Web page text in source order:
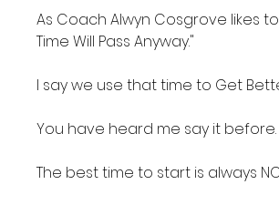
As Coach Alwyn Cosgrove likes to
Time Will Pass Anyway."
I say we use that time to Get
You have heard me say it before.
The best time to start is always